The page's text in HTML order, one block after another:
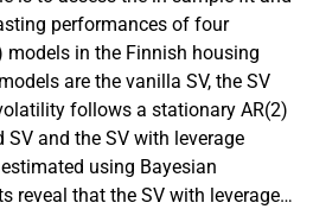
performances of four
in the Finnish housing
are the vanilla SV, the SV
follows a stationary AR(2)
SV and the SV with leverage
using Bayesian
reveal that the SV with leverage